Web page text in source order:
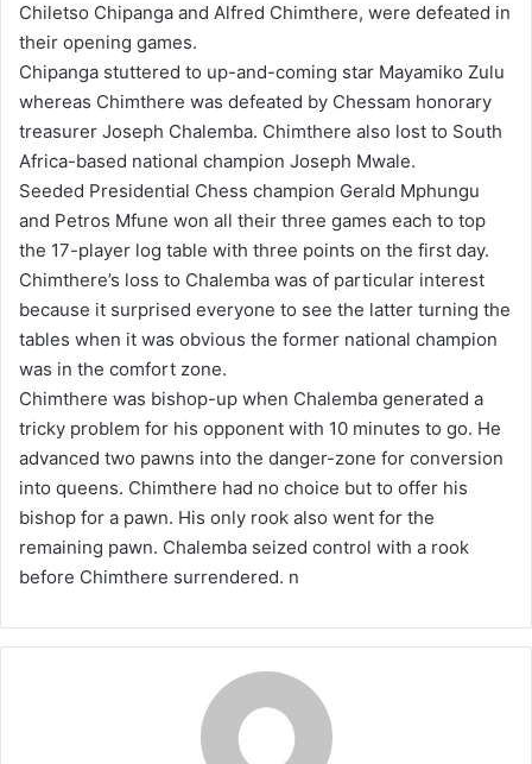
Chiletso Chipanga and Alfred Chimthere, were defeated in
their opening games.
Chipanga stuttered to up-and-coming star Mayamiko Zulu
whereas Chimthere was defeated by Chessam honorary
treasurer Joseph Chalemba. Chimthere also lost to South
Africa-based national champion Joseph Mwale.
Seeded Presidential Chess champion Gerald Mphungu
and Petros Mfune won all their three games each to top
the 17-player log table with three points on the first day.
Chimthere’s loss to Chalemba was of particular interest
because it surprised everyone to see the latter turning the
tables when it was obvious the former national champion
was in the comfort zone.
Chimthere was bishop-up when Chalemba generated a
tricky problem for his opponent with 10 minutes to go. He
advanced two pawns into the danger-zone for conversion
into queens. Chimthere had no choice but to offer his
bishop for a pawn. His only rook also went for the
remaining pawn. Chalemba seized control with a rook
before Chimthere surrendered. n